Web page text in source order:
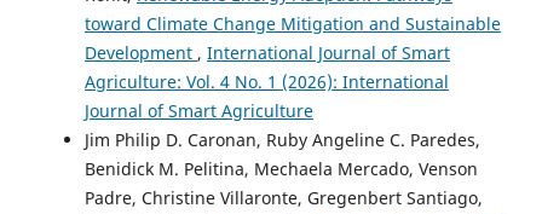
toward Climate Change Mitigation and Sustainable
Development , International Journal of Smart
Agriculture: Vol. 4 No. 1 (2026): International
Journal of Smart Agriculture
Jim Philip D. Caronan, Ruby Angeline C. Paredes,
Benidick M. Pelitina, Mechaela Mercado, Venson
Padre, Christine Villaronte, Gregenbert Santiago,